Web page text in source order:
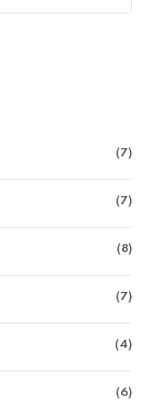
7
7
8
7
4
6